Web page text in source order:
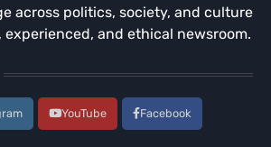
across politics, society, and culture
and ethical newsroom.
YouTube Facebook